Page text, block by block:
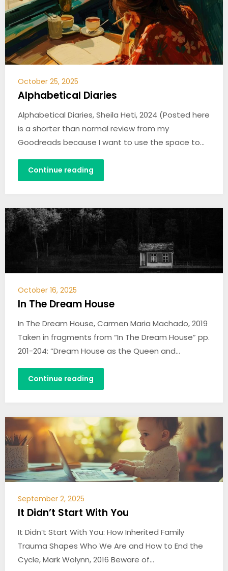
October 25, 2025
Alphabetical Diaries
Alphabetical Diaries, Sheila Heti, 2024 (Posted here
is a shorter than normal review from my
Goodreads because I want to use the space to…
Continue reading
October 16, 2025
In The Dream House
In The Dream House, Carmen Maria Machado, 2019
Taken in fragments from “In The Dream House” pp.
201-204: “Dream House as the Queen and…
Continue reading
September 2, 2025
It Didn’t Start With You
It Didn’t Start With You: How Inherited Family
Trauma Shapes Who We Are and How to End the
Cycle, Mark Wolynn, 2016 Beware of…